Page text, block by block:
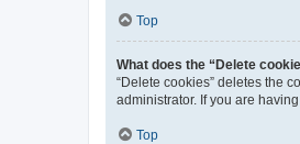
Top
What does the “Delete
“Delete cookies” deletes the
administrator. If you are
Top